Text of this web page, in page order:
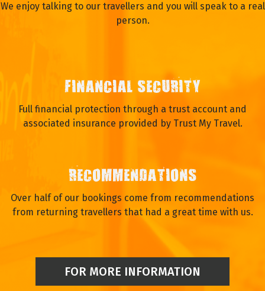
We enjoy talking to our travellers and you will speak to a real
person.
FINANCIAL SECURITY
Full financial protection through a trust account and
associated insurance provided by Trust My Travel.
RECOMMENDATIONS
Over half of our bookings come from recommendations
from returning travellers that had a great time with us.
FOR MORE INFORMATION